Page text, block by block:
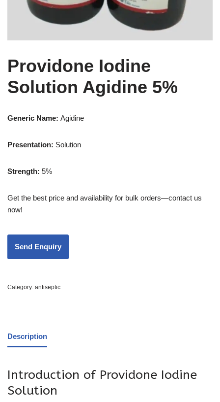
Providone Iodine
Solution Agidine 5%
Generic Name: Agidine
Presentation: Solution
Strength: 5%
Get the best price and availability for bulk orders—contact us
now!
Category: antiseptic
Description
Introduction of Providone Iodine
Solution